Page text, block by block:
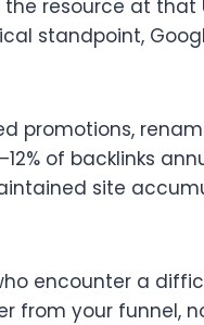
resource at that
standpoint,
promotions,
of backlinks
site
encounter a
from your funnel,